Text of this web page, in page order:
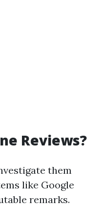
Reviews?
them
like Google
remarks.